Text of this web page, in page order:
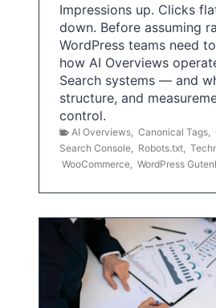
Impressions up. Clicks
down. Before assuming
WordPress teams need
how AI Overviews
Search systems — and
structure, and
control.
AI Overviews Canonical Tags
Search Console
Robots.txt
WooCommerce WordPress